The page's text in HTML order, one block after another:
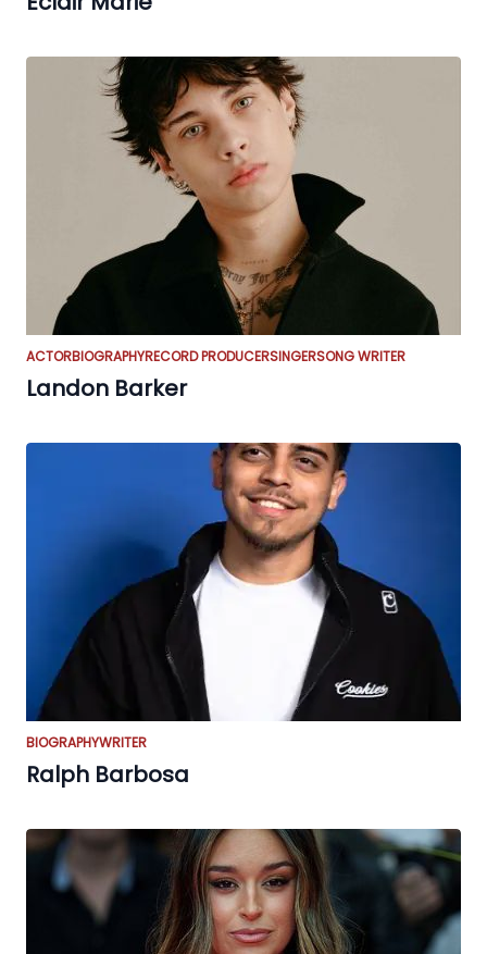
ACTORBIOGRAPHYRECORD PRODUCERSINGERSONG WRITER
Landon Barker
BIOGRAPHYWRITER
Ralph Barbosa